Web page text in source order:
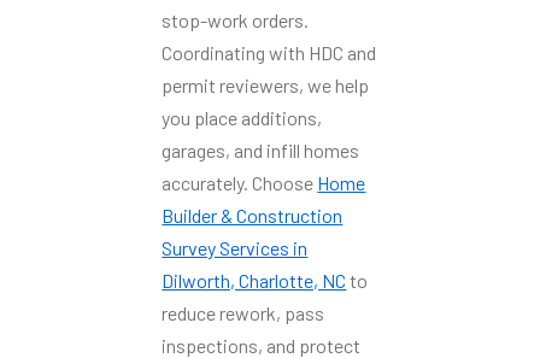
stop-work orders.
Coordinating with HDC and
permit reviewers, we help
you place additions,
garages, and infill homes
accurately. Choose Home
Builder & Construction
Survey Services in
Dilworth, Charlotte, NC to
reduce rework, pass
inspections, and protect